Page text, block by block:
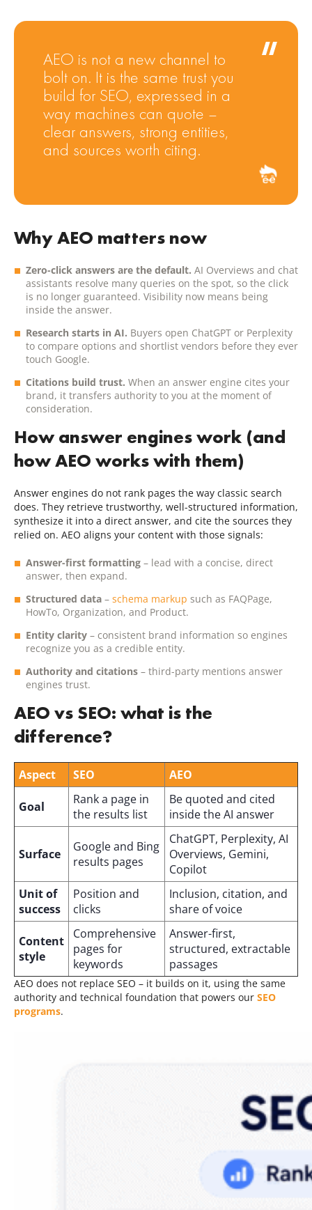
AEO is not a new channel to
bolt on. It is the same trust you
build for SEO, expressed in a
way machines can quote –
clear answers, strong entities,
and sources worth citing.
Why AEO matters now
Zero-click answers are the default. AI Overviews and chat
assistants resolve many queries on the spot, so the click
is no longer guaranteed. Visibility now means being
inside the answer.
Research starts in AI. Buyers open ChatGPT or Perplexity
to compare options and shortlist vendors before they ever
touch Google.
Citations build trust. When an answer engine cites your
brand, it transfers authority to you at the moment of
consideration.
How answer engines work (and
how AEO works with them)
Answer engines do not rank pages the way classic search
does. They retrieve trustworthy, well-structured information,
synthesize it into a direct answer, and cite the sources they
relied on. AEO aligns your content with those signals:
Answer-first formatting – lead with a concise, direct
answer, then expand.
Structured data – schema markup such as FAQPage,
HowTo, Organization, and Product.
Entity clarity – consistent brand information so engines
recognize you as a credible entity.
Authority and citations – third-party mentions answer
engines trust.
AEO vs SEO: what is the
difference?
Aspect SEO AEO
Goal
Rank a page in
the results list
Be quoted and cited
inside the AI answer
Surface
Google and Bing
results pages
ChatGPT, Perplexity, AI
Overviews, Gemini,
Copilot
Unit of
success
Position and
clicks
Inclusion, citation, and
share of voice
Content
style
Comprehensive
pages for
keywords
Answer-first,
structured, extractable
passages
AEO does not replace SEO – it builds on it, using the same
authority and technical foundation that powers our SEO
programs.